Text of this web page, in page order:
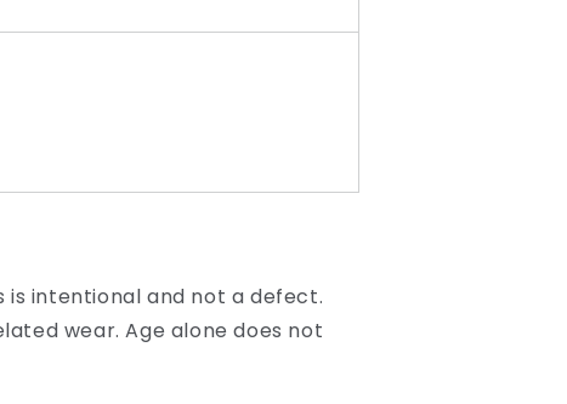
is intentional and not a defect.
wear. Age alone does not